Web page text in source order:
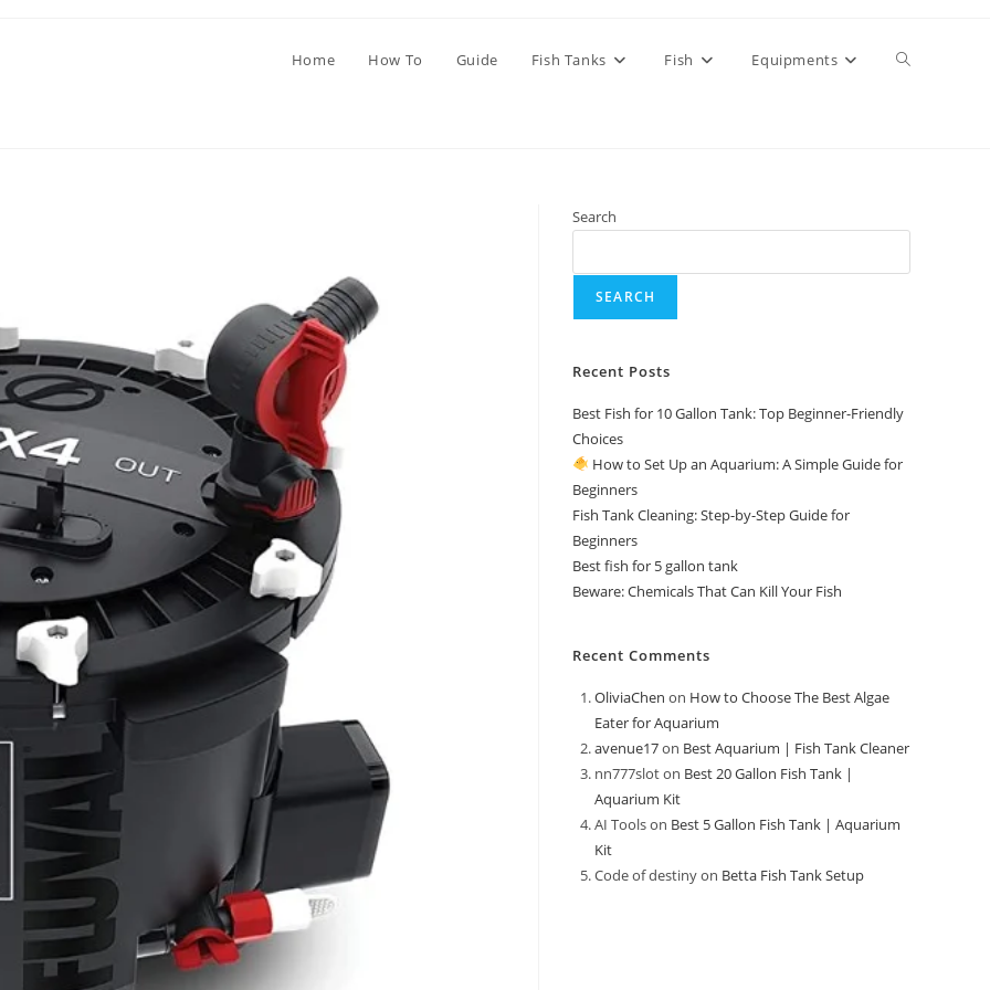
Home How To Guide Fish Tanks Fish Equipments Toggle
Search
SEARCH
Recent Posts
Best Fish for 10 Gallon Tank: Top Beginner-Friendly
Choices
How to Set Up an Aquarium: A Simple Guide for
Beginners
Fish Tank Cleaning: Step-by-Step Guide for
Beginners
Best fish for 5 gallon tank
Beware: Chemicals That Can Kill Your Fish
Recent Comments
OliviaChen on How to Choose The Best Algae
Eater for Aquarium
avenue17on Best Aquarium | Fish Tank Cleaner
nn777sloton Best 20 Gallon Fish Tank |
Aquarium Kit
AI Toolson Best 5 Gallon Fish Tank | Aquarium
Kit
Code of destinyon Betta Fish Tank Setup